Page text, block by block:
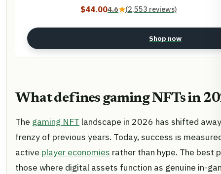
$44.004.6★(2,553 reviews)
Shop now
What defines gaming NFTs in
The gaming NFT landscape in 2026 has shifted
frenzy of previous years. Today, success is
active player economies rather than hype. The best
those where digital assets function as genuine in-